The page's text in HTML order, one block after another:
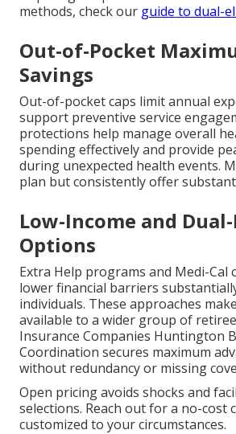
methods, check our guide to dual-
Out-of-Pocket
Savings
Out-of-pocket caps limit annual
support preventive service
protections help manage overall
spending effectively and provide
during unexpected health events.
plan but consistently offer
Low-Income and
Options
Extra Help programs and Medi-Cal
lower financial barriers
individuals. These approaches
available to a wider group of
Insurance Companies Huntington
Coordination secures maximum
without redundancy or missing
Open pricing avoids shocks and
selections. Reach out for a no-cost
customized to your circumstances.